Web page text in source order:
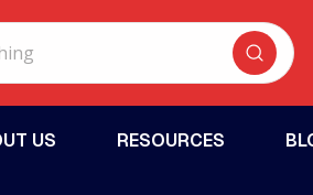
US RESOURCES